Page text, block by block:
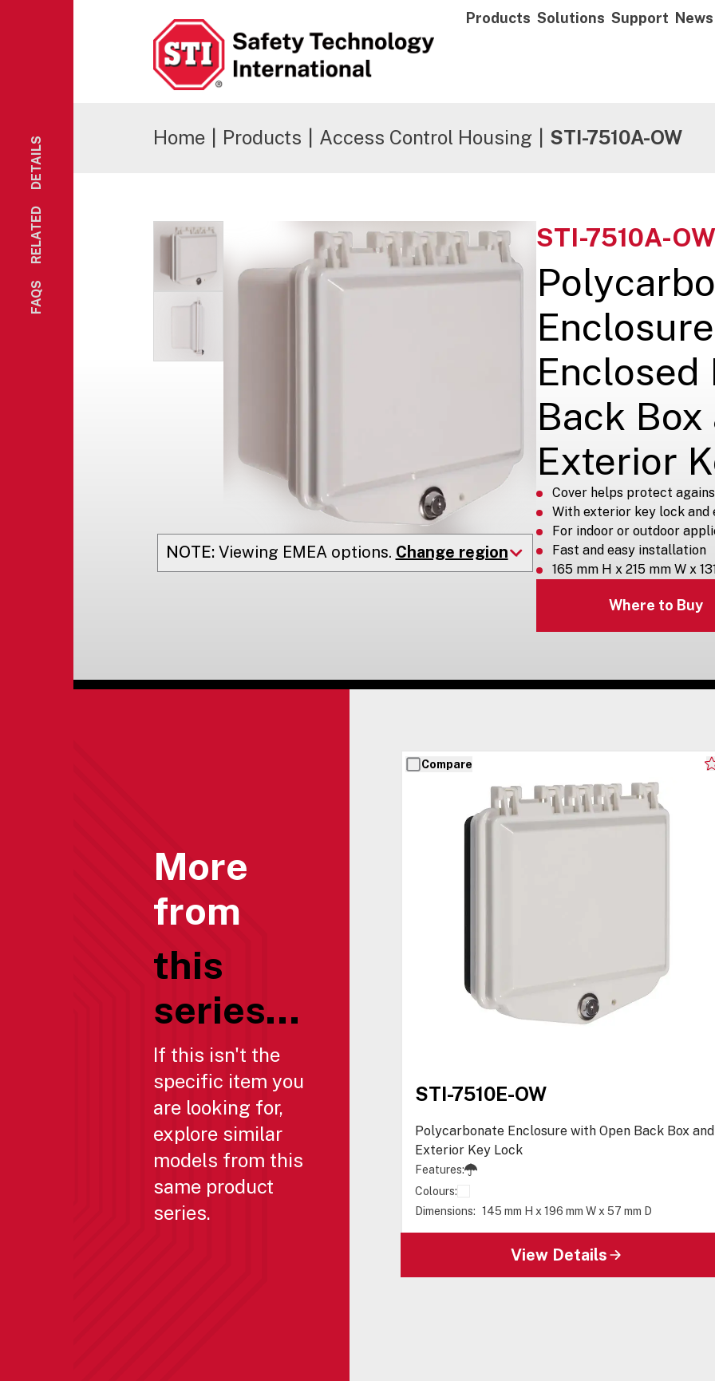
Products Solutions Support News
FAQS
RELATED
DETAILS Home Products Access Control Housing STI-7510A-OW
NOTE: Viewing EMEAoptions. Change region
STI-7510A-OW
Enclosed
Back Box
Exterior
Cover helps protect
With exterior key lock and
For indoor or outdoor
Fast and easy installation
165 mm H x 215 mm W x
Where to Buy
More
from
this
series...
If this isn't the
specific item you
are looking for,
explore similar
models from this
same product
series.
Compare
STI-7510E-OW
Polycarbonate Enclosure with Open Back Box and
Exterior Key Lock
Features:
Colours:
Dimensions: 145 mm H x 196 mm W x 57 mm D
View Details